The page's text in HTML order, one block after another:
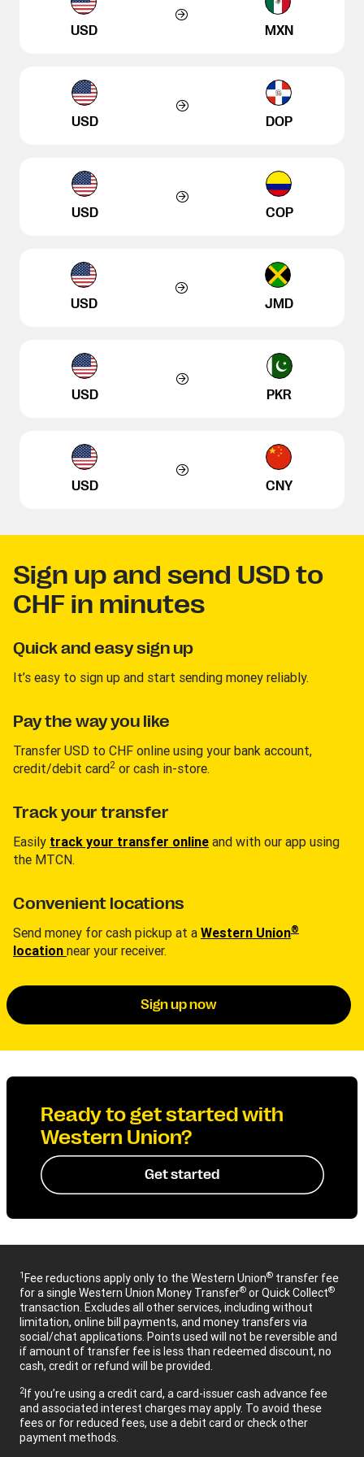
USD MXN
USD DOP
USD COP
USD JMD
USD PKR
USD CNY
Sign up and send USD to
CHF in minutes
Quick and easy sign up
It’s easy to sign up and start sending money reliably.
Pay the way you like
Transfer USD to CHF online using your bank account,
credit/debit card2 or cash in-store.
Track your transfer
Easily track your transfer online and with our app using
the MTCN.
Convenient locations
Send money for cash pickup at a Western Union®
location near your receiver.
Sign up now
Ready to get started with
Western Union?
Get started
1Fee reductions apply only to the Western Union® transfer fee
for a single Western Union Money Transfer® or Quick Collect®
transaction. Excludes all other services, including without
limitation, online bill payments, and money transfers via
social/chat applications. Points used will not be reversible and
if amount of transfer fee is less than redeemed discount, no
cash, credit or refund will be provided.
2If you’re using a credit card, a card-issuer cash advance fee
and associated interest charges may apply. To avoid these
fees or for reduced fees, use a debit card or check other
payment methods.